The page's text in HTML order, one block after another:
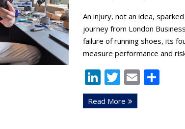
An injury, not an idea,
journey from London
failure of running shoes, its
measure performance and
Li
n
k
T
w
itt
E S
Read More